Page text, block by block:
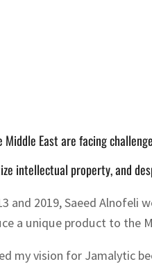
Middle East are facing
intellectual property, and
and 2019, Saeed
a unique product to the
my vision for Jamalytic